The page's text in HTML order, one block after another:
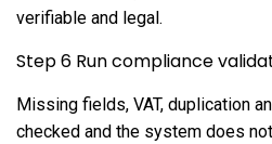
verifiable and legal.
Step 6 Run compliance
Missing fields, VAT, duplication
checked and the system does